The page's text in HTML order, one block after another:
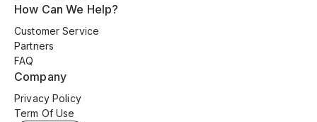
How Can We Help?
Customer Service
Partners
FAQ
Company
Privacy Policy
Term Of Use